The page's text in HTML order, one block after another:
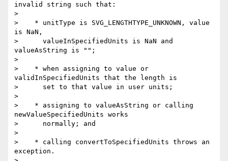
invalid string such that:
>
>    * unitType is SVG_LENGTHTYPE_UNKNOWN, value
is NaN,
>      valueInSpecifiedUnits is NaN and
valueAsString is "";
>
>    * when assigning to value or
validInSpecifiedUnits that the length is
>      set to that value in user units;
>
>    * assigning to valueAsString or calling
newValueSpecifiedUnits works
>      normally; and
>
>    * calling convertToSpecifiedUnits throws an
exception.